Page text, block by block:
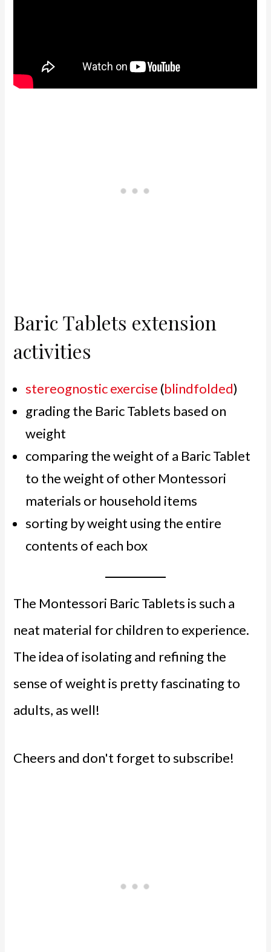
Baric Tablets extension
activities
stereognostic exercise (blindfolded)
grading the Baric Tablets based on
weight
comparing the weight of a Baric Tablet
to the weight of other Montessori
materials or household items
sorting by weight using the entire
contents of each box
The Montessori Baric Tablets is such a
neat material for children to experience.
The idea of isolating and refining the
sense of weight is pretty fascinating to
adults, as well!
Cheers and don't forget to subscribe!